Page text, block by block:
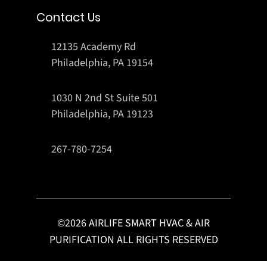
Contact Us
12135 Academy Rd
Philadelphia, PA 19154
1030 N 2nd St Suite 501
Philadelphia, PA 19123
267-780-7254
©2026AIRLIFE SMART HVAC & AIR
PURIFICATION ALL RIGHTS RESERVED